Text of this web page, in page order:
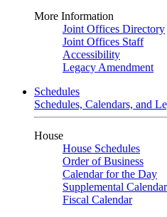
More Information
Joint Offices Directory
Joint Offices Staff
Accessibility
Legacy Amendment
Schedules
Schedules, Calendars, and
House
House Schedules
Order of Business
Calendar for the Day
Supplemental
Fiscal Calendar